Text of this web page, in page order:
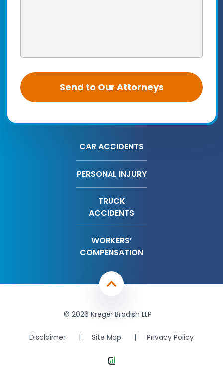
CAR ACCIDENTS
PERSONAL INJURY
TRUCK
ACCIDENTS
WORKERS’
COMPENSATION
© 2026 Kreger Brodish LLP
Disclaimer Site Map Privacy Policy